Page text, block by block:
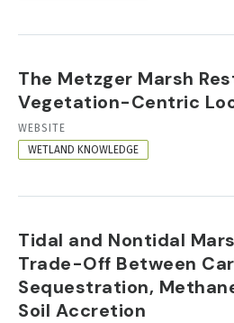
The Metzger Marsh
Vegetation-Centric
RESOURCE
FORMAT
WEBSITE
WETLAND KNOWLEDGE
Tidal and Nontidal
Trade-Off Between
Sequestration,
Soil Accretion